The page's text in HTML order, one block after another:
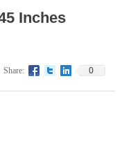
Inches
Share: 0